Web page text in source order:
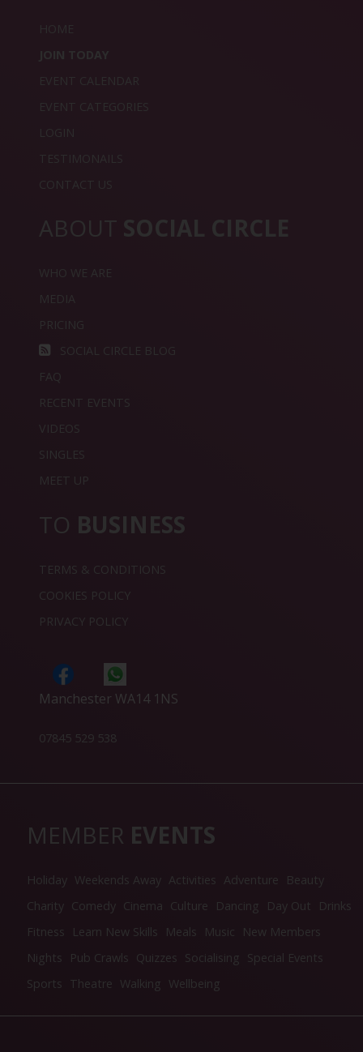
HOME
JOIN TODAY
EVENT CALENDAR
EVENT CATEGORIES
LOGIN
TESTIMONAILS
CONTACT US
ABOUT SOCIAL CIRCLE
WHO WE ARE
MEDIA
PRICING
SOCIAL CIRCLE BLOG
FAQ
RECENT EVENTS
VIDEOS
SINGLES
MEET UP
TO BUSINESS
TERMS & CONDITIONS
COOKIES POLICY
PRIVACY POLICY
Manchester WA14 1NS
07845 529 538
MEMBER EVENTS
Holiday Weekends Away Activities Adventure
Beauty
Charity Comedy Cinema Culture Dancing Day Out
Drinks
Fitness
Learn New Skills Meals Music
New Members
Nights
Pub Crawls Quizzes Socialising Special Events
Sports Theatre Walking Wellbeing